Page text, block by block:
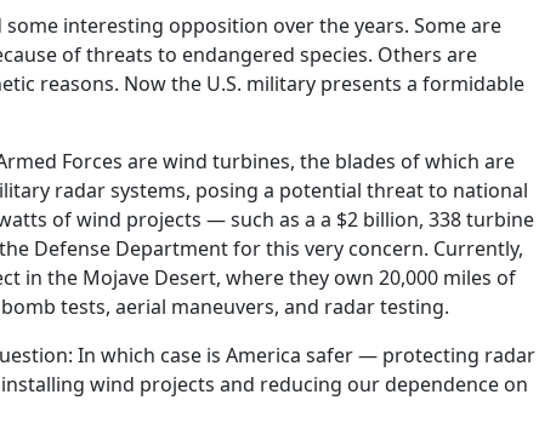
interesting opposition over the years. Some are
of threats to endangered species. Others are
reasons. Now the U.S. military presents a formidable
Forces are wind turbines, the blades of which are
radar systems, posing a potential threat to national
of wind projects — such as a a $2 billion, 338 turbine
Defense Department for this very concern. Currently,
in the Mojave Desert, where they own 20,000 miles of
tests, aerial maneuvers, and radar testing.
In which case is America safer — protecting radar
wind projects and reducing our dependence on